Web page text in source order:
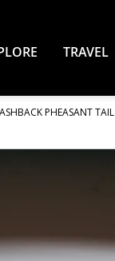
TRAVEL
PHEASANT TAIL